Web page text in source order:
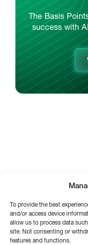
To provide the best
and/or access device
allow us to process data
site. Not consenting or
features and functions.
The Basis
success with